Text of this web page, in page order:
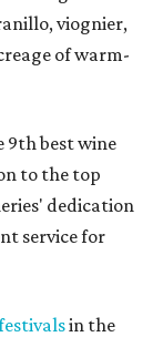
viognier,
of warm-
9th best wine
to the top
dedication
service for
in the